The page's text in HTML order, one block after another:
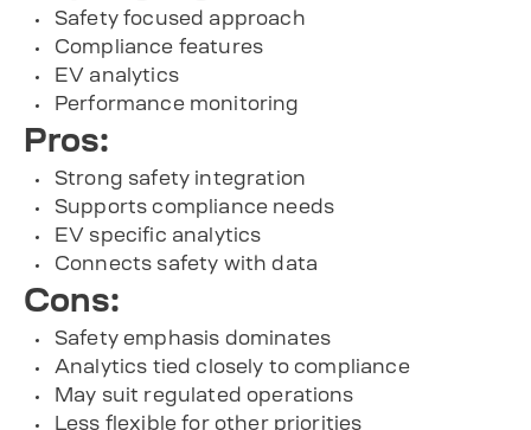
Safety focused approach
Compliance features
EV analytics
Performance monitoring
Pros:
Strong safety integration
Supports compliance needs
EV specific analytics
Connects safety with data
Cons:
Safety emphasis dominates
Analytics tied closely to compliance
May suit regulated operations
Less flexible for other priorities